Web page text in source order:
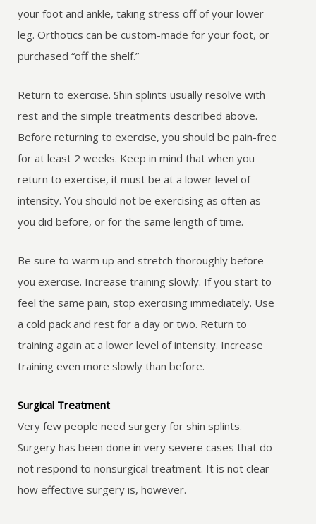
your foot and ankle, taking stress off of your lower
leg. Orthotics can be custom-made for your foot, or
purchased “off the shelf.”
Return to exercise. Shin splints usually resolve with
rest and the simple treatments described above.
Before returning to exercise, you should be pain-free
for at least 2 weeks. Keep in mind that when you
return to exercise, it must be at a lower level of
intensity. You should not be exercising as often as
you did before, or for the same length of time.
Be sure to warm up and stretch thoroughly before
you exercise. Increase training slowly. If you start to
feel the same pain, stop exercising immediately. Use
a cold pack and rest for a day or two. Return to
training again at a lower level of intensity. Increase
training even more slowly than before.
Surgical Treatment
Very few people need surgery for shin splints.
Surgery has been done in very severe cases that do
not respond to nonsurgical treatment. It is not clear
how effective surgery is, however.